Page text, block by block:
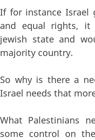
If for instance Israel
and equal rights,
jewish state and
majority country.
So why is there a
Israel needs that
What Palestinians
some control on